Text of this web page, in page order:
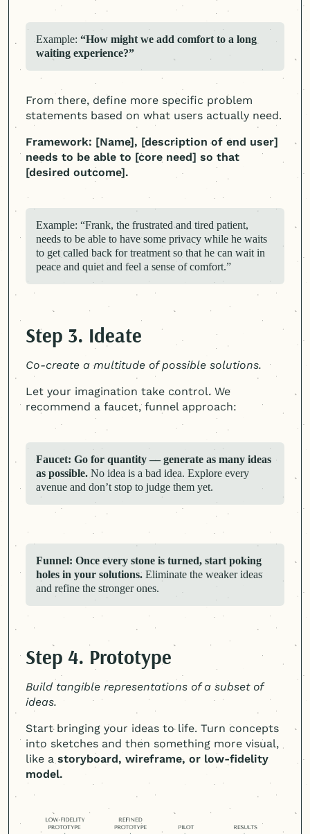
Example: “How might we add comfort to a long
waiting experience?”
From there, define more specific problem
statements based on what users actually need.
Framework: [Name], [description of end user]
needs to be able to [core need] so that
[desired outcome].
Example: “Frank, the frustrated and tired patient,
needs to be able to have some privacy while he waits
to get called back for treatment so that he can wait in
peace and quiet and feel a sense of comfort.”
Step 3. Ideate
Co-create a multitude of possible solutions.
Let your imagination take control. We
recommend a faucet, funnel approach:
Faucet: Go for quantity — generate as many ideas
as possible. No idea is a bad idea. Explore every
avenue and don’t stop to judge them yet.
Funnel: Once every stone is turned, start poking
holes in your solutions. Eliminate the weaker ideas
and refine the stronger ones.
Step 4. Prototype
Build tangible representations of a subset of
ideas.
Start bringing your ideas to life. Turn concepts
into sketches and then something more visual,
like a storyboard, wireframe, or low-fidelity
model.